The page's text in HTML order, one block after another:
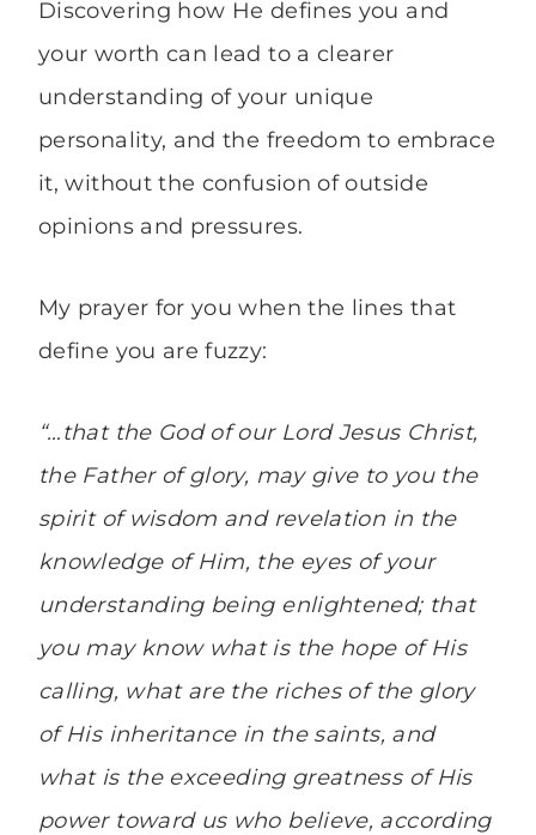
Discovering how He defines you and
your worth can lead to a clearer
understanding of your unique
personality, and the freedom to embrace
it, without the confusion of outside
opinions and pressures.
My prayer for you when the lines that
define you are fuzzy:
“…that the God of our Lord Jesus Christ,
the Father of glory, may give to you the
spirit of wisdom and revelation in the
knowledge of Him, the eyes of your
understanding being enlightened; that
you may know what is the hope of His
calling, what are the riches of the glory
of His inheritance in the saints, and
what isthe exceeding greatness of His
power toward us who believe, according